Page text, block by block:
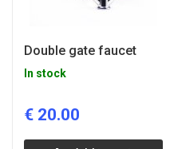
Double gate faucet
In stock
€ 20.00